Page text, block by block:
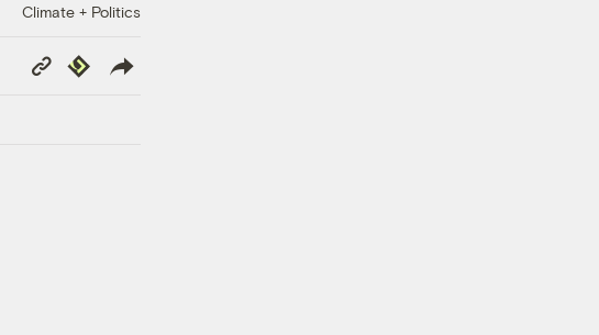
Climate + Politics
Copy
Link
Republish